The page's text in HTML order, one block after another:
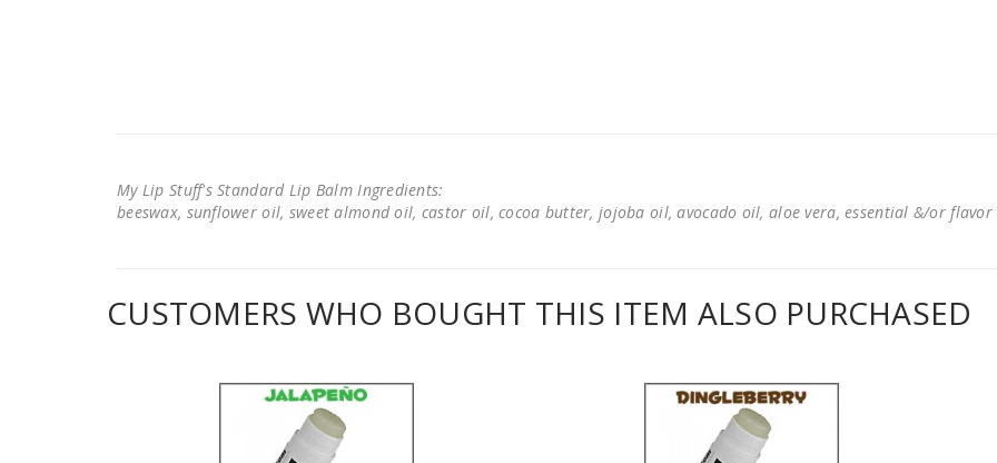
My Lip Stuff's Standard Lip Balm Ingredients:
beeswax, sunflower oil, sweet almond oil, castor oil, cocoa butter, jojoba oil, avocado oil, aloe vera, essential &/or
CUSTOMERS WHO BOUGHT THIS ITEM ALSO PURCHASED